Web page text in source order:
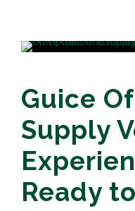
Guice
Supply
Ready